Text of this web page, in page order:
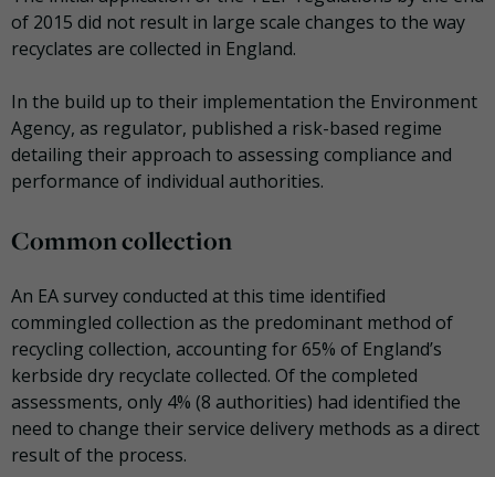
of 2015 did not result in large scale changes to the way
recyclates are collected in England.
In the build up to their implementation the Environment
Agency, as regulator, published a risk-based regime
detailing their approach to assessing compliance and
performance of individual authorities.
Common collection
An EA survey conducted at this time identified
commingled collection as the predominant method of
recycling collection, accounting for 65% of England’s
kerbside dry recyclate collected. Of the completed
assessments, only 4% (8 authorities) had identified the
need to change their service delivery methods as a direct
result of the process.